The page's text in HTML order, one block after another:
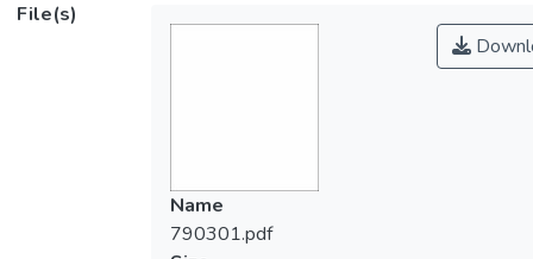
File(s)
Name
790301.pdf